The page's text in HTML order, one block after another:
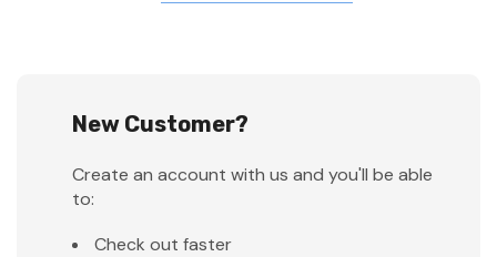
New Customer?
Create an account with us and you'll be able
to:
Check out faster